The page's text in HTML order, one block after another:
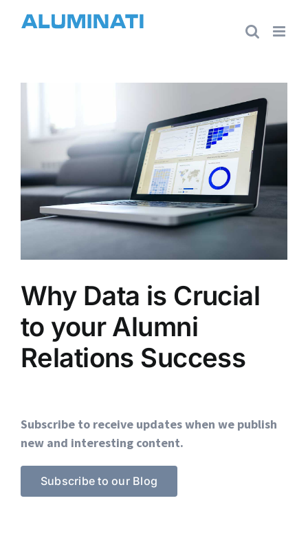
Image
Why Data is Crucial
to your Alumni
Relations Success
Subscribe to receive updates when we publish
new and interesting content.
Subscribe to our Blog